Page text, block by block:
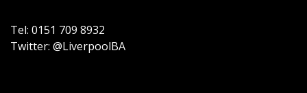
Tel: 0151 709 8932
Twitter: @LiverpoolBA